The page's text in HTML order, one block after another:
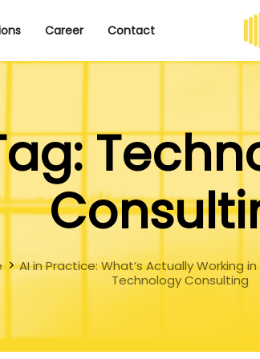
Career Contact
AI in Practice: What’s Actually Working
Technology Consulting